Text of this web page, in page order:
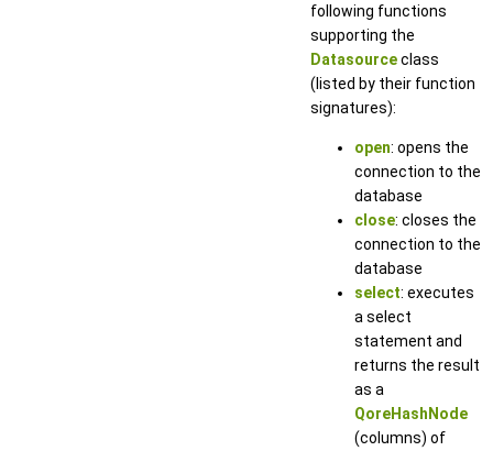
following functions
supporting the
Datasourceclass
(listed by their function
signatures):
open: opens the
connection to the
database
close: closes the
connection to the
database
select: executes
a select
statement and
returns the result
as a
QoreHashNode
(columns) of